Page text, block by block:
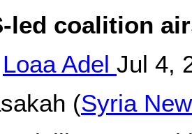
led coalition
Loaa Adel Jul 4,
(Syria